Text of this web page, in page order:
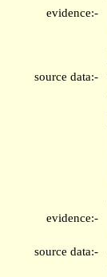
evidence:-
source data:-
evidence:-
source data:-